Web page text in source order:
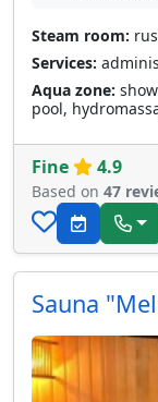
Steam room:
Services:
Aqua zone:
pool,
Fine 4.9
Based on 47
Sauna